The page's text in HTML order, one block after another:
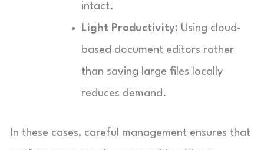
intact.
Light Productivity: Using cloud-
based document editors rather
than saving large files locally
reduces demand.
In these cases, careful management ensures that